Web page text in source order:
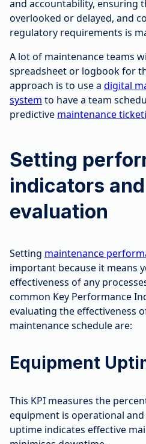
and accountability, ensuring
overlooked or delayed, and
regulatory requirements is
A lot of maintenance teams
spreadsheet or logbook for
approach is to use a digital
system to have a team
predictive maintenance
Setting
indicators
evaluation
Setting maintenance
important because it means
effectiveness of any
common Key Performance
evaluating the effectiveness
maintenance schedule are:
Equipment
This KPI measures the
equipment is operational
uptime indicates effective